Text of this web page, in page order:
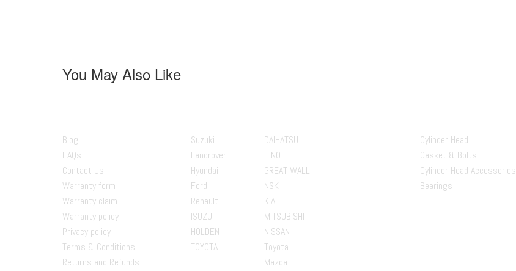
You May Also Like
Blog
FAQs
Contact Us
Warranty form
Warranty claim
Warranty policy
Privacy policy
Terms & Conditions
Returns and Refunds
Suzuki
Landrover
Hyundai
Ford
Renault
ISUZU
HOLDEN
TOYOTA
DAIHATSU
HINO
GREAT WALL
NSK
KIA
MITSUBISHI
NISSAN
Toyota
Mazda
Cylinder Head
Gasket & Bolts
Cylinder Head Accessories
Bearings